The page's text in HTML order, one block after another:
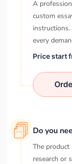
A
custom
every
Price start
Do you
The
research or